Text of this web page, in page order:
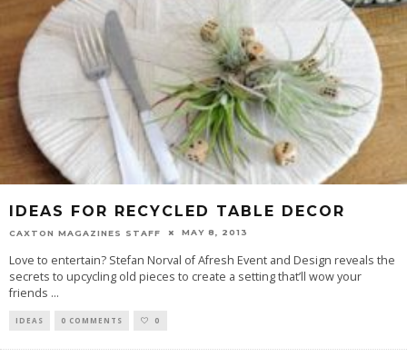
IDEAS FOR RECYCLED TABLE DECOR
CAXTON MAGAZINES STAFF MAY 8, 2013
Love to entertain? Stefan Norval of Afresh Event and Design reveals the
secrets to upcycling old pieces to create a setting that’ll wow your
friends ...
IDEAS 0 COMMENTS 0